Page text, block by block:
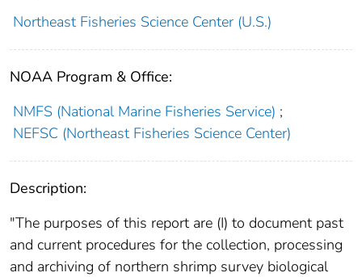
Northeast Fisheries Science Center (U.S.)
NOAA Program & Office:
NMFS (National Marine Fisheries Service) ;
NEFSC (Northeast Fisheries Science Center)
Description:
"The purposes of this report are (I) to document past
and current procedures for the collection, processing
and archiving of northern shrimp survey biological